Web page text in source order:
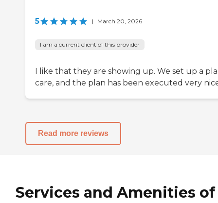
5 | March 20, 2026
I am a current client of this provider
I like that they are showing up. We set up a
care, and the plan has been executed very
Read more reviews
Services and Amenities of